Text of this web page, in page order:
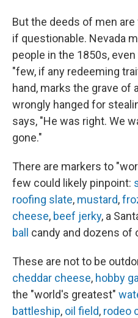
But the deeds of men
if questionable. Nevada
people in the 1850s,
"few, if any redeeming
hand, marks the grave of a
wrongly hanged for
says, "He was right. We
gone."
There are markers to
few could likely pinpoint:
roofing slate, mustard,
cheese, beef jerky, a
ball candy and dozens of
These are not to be
cheddar cheese, hobby
the "world's greatest"
battleship, oil field, rodeo